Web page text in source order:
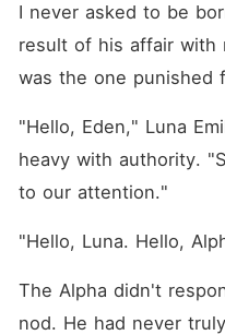
I never asked to be
result of his affair with
was the one punished
"Hello, Eden," Luna
heavy with authority.
to our attention."
"Hello, Luna. Hello,
The Alpha didn't
nod. He had never